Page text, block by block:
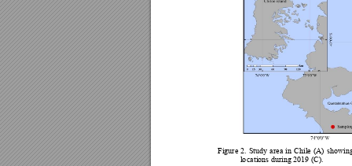
Figure 2. Study area in Chile (A) showin
locations during 2019 (C).